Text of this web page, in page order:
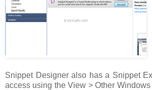
Snippet Designer also has a Snippet
access using the View > Other